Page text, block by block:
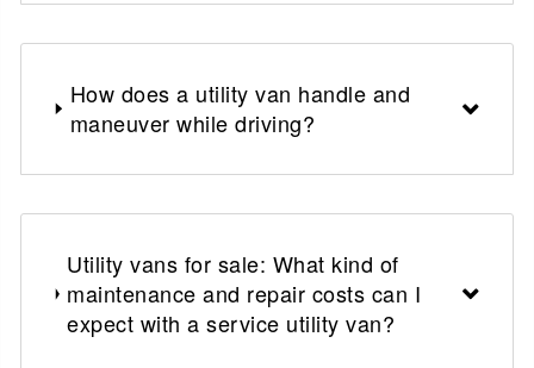
How does a utility van handle and
maneuver while driving?
Utility vans for sale: What kind of
maintenance and repair costs can I
expect with a service utility van?